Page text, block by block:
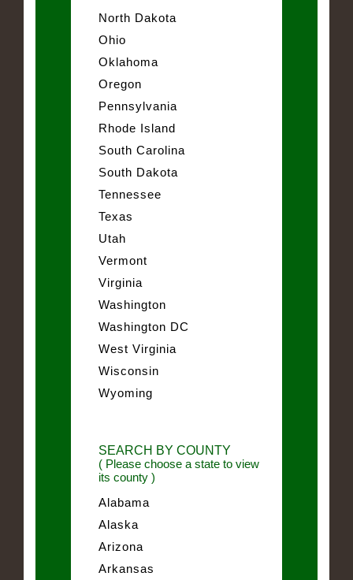
North Dakota
Ohio
Oklahoma
Oregon
Pennsylvania
Rhode Island
South Carolina
South Dakota
Tennessee
Texas
Utah
Vermont
Virginia
Washington
Washington DC
West Virginia
Wisconsin
Wyoming
SEARCH BY COUNTY
( Please choose a state to view
its county )
Alabama
Alaska
Arizona
Arkansas